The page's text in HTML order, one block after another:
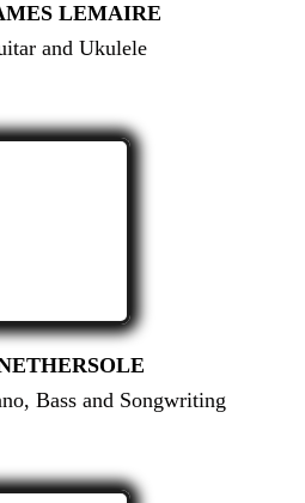
LEMAIRE
and Ukulele
Bass and Songwriting